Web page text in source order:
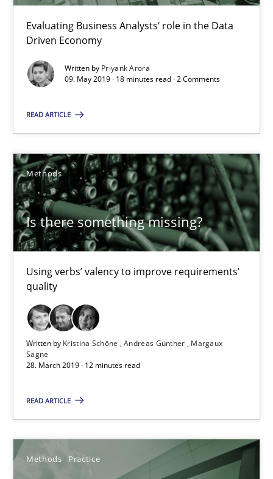
Evaluating Business Analysts‘ role in the Data
Driven Economy
Written by Priyank Arora
09. May 2019 · 18 minutes read · 2 Comments
READ ARTICLE
Methods
Is there something missing?
Using verbs’ valency to improve requirements’
quality
Written by Kristina Schöne Andreas Günther
Margaux
Sagne
28. March 2019 · 12 minutes read
READ ARTICLE
Methods Practice
Using verbs’ valency to improve requirements’ quality
Methods
Kristina Schöne
Andreas Günther
Margaux Sagne
28.03.2019
12 minutes
When the rubber hits the road
Improving requirements quality by effort estimates
Grigory Grin